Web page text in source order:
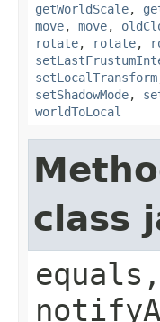
getWorldScale,
move, move,
rotate, rotate,
setLocalTransform
setShadowMode,
worldToLocal
class